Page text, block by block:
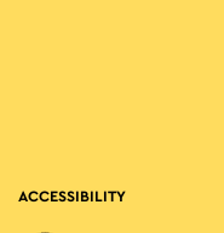
ACCESSIBILITY